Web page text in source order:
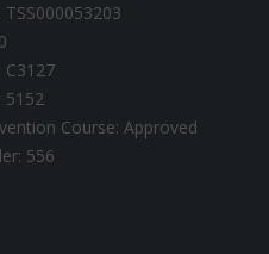
C3127
5152
Course: Approved
556